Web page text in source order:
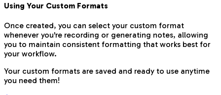
Using Your Custom Formats
Once created, you can select your custom format
whenever you're recording or generating notes, allowing
you to maintain consistent formatting that works best for
your workflow.
Your custom formats are saved and ready to use anytime
you need them!